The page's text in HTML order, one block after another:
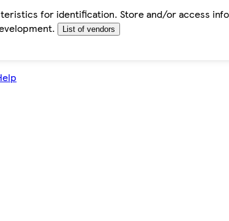
for identification. Store and/or access
List of vendors